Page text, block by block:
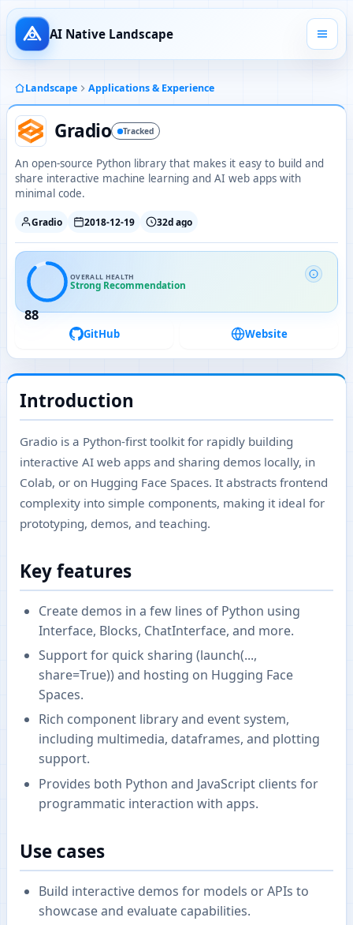
AI Native Landscape
Landscape Applications & Experience
Gradio Tracked
An open-source Python library that makes it easy to build and
share interactive machine learning and AI web apps with
minimal code.
Gradio 2018-12-19 32d ago
88
OVERALL HEALTH
Strong Recommendation
GitHub Website
Introduction
Gradio is a Python-first toolkit for rapidly building
interactive AI web apps and sharing demos locally, in
Colab, or on Hugging Face Spaces. It abstracts frontend
complexity into simple components, making it ideal for
prototyping, demos, and teaching.
Key features
Create demos in a few lines of Python using
Interface, Blocks, ChatInterface, and more.
Support for quick sharing (launch(...,
share=True)) and hosting on Hugging Face
Spaces.
Rich component library and event system,
including multimedia, dataframes, and plotting
support.
Provides both Python and JavaScript clients for
programmatic interaction with apps.
Use cases
Build interactive demos for models or APIs to
showcase and evaluate capabilities.